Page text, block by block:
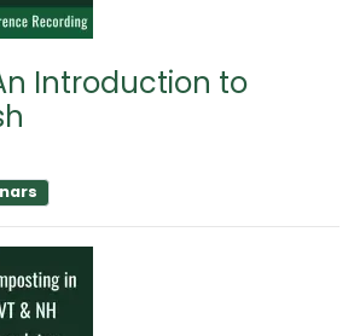
Introduction to